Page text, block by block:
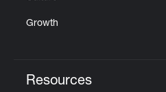
Growth
Resources